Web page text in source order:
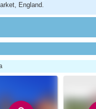
England.